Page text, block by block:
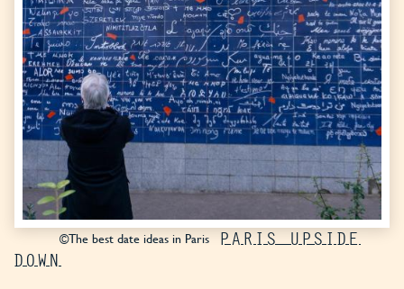
©The best date ideas in Paris
PARIS UPSIDE
DOWN